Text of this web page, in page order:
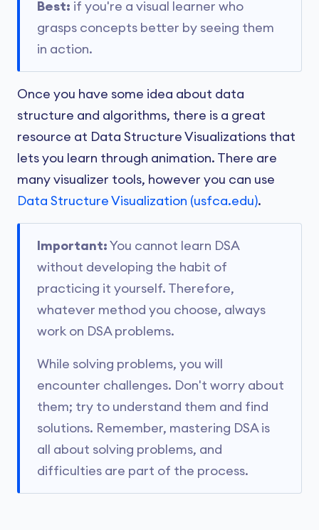
Best: if you're a visual learner who
grasps concepts better by seeing them
in action.
Once you have some idea about data
structure and algorithms, there is a great
resource at Data Structure Visualizations that
lets you learn through animation. There are
many visualizer tools, however you can use
Data Structure Visualization (usfca.edu).
Important: You cannot learn DSA
without developing the habit of
practicing it yourself. Therefore,
whatever method you choose, always
work on DSA problems.
While solving problems, you will
encounter challenges. Don't worry about
them; try to understand them and find
solutions. Remember, mastering DSA is
all about solving problems, and
difficulties are part of the process.